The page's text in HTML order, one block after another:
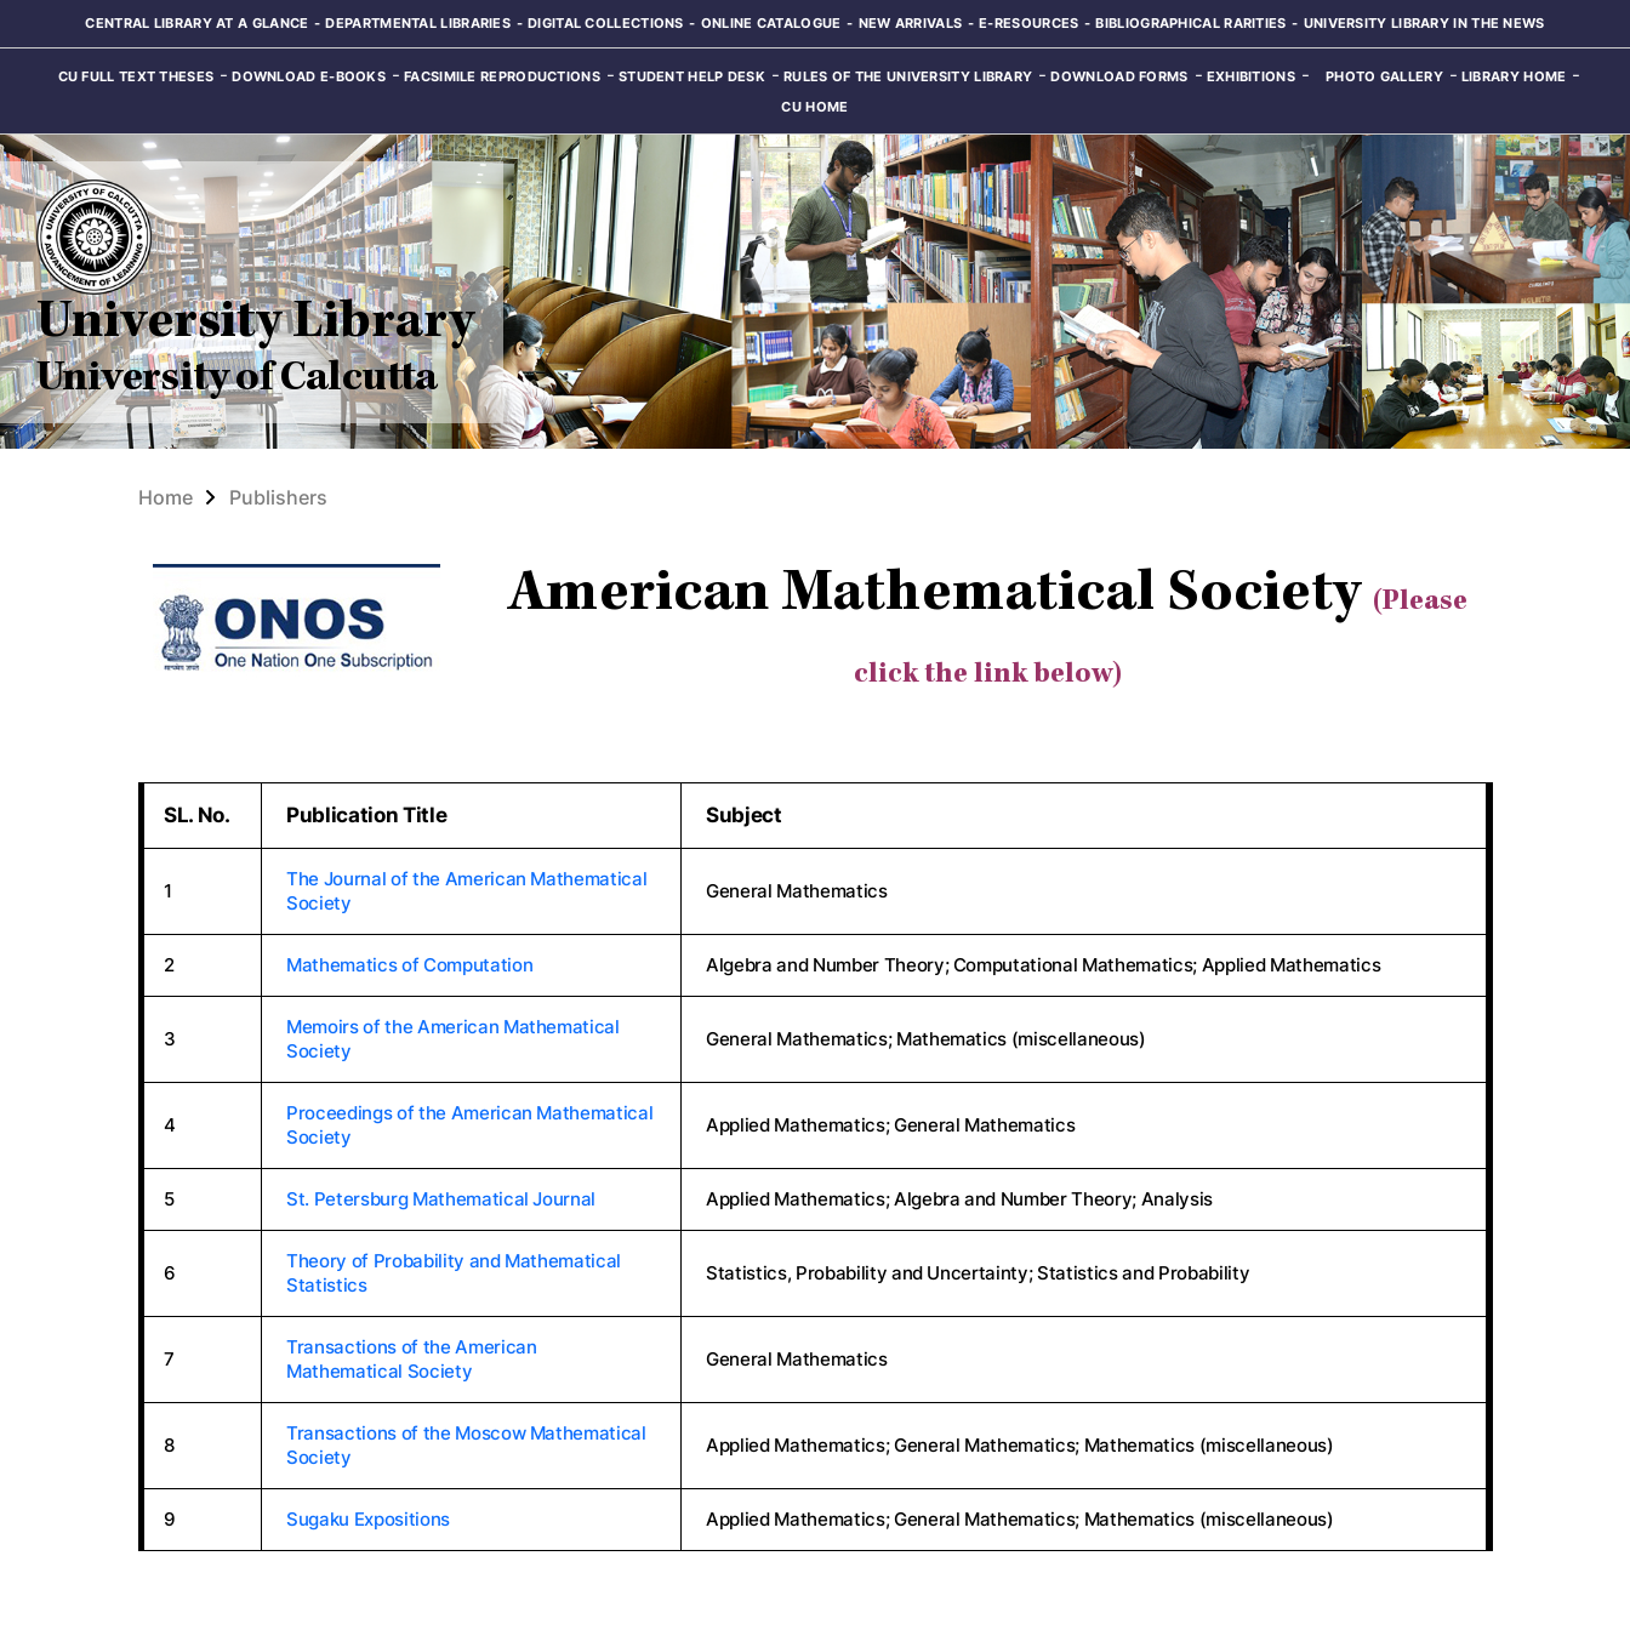
CENTRAL LIBRARY AT A GLANCE DEPARTMENTAL LIBRARIES DIGITAL COLLECTIONS ONLINE CATALOGUE NEW ARRIVALS E-RESOURCES BIBLIOGRAPHICAL RARITIES UNIVERSITY LIBRARY IN THE NEWS
CU FULL TEXT THESES DOWNLOAD E-BOOKS FACSIMILE REPRODUCTIONS STUDENT HELP DESK RULES OF THE UNIVERSITY LIBRARY DOWNLOAD FORMS EXHIBITIONS PHOTO GALLERY
LIBRARY HOME
CU HOME
University Library
University of Calcutta
Home Publishers
American Mathematical Society (Please
click the link below)
SL. No. Publication Title Subject
1
The Journal of the American Mathematical
Society
General Mathematics
2 Mathematics of Computation Algebra and Number Theory; Computational Mathematics; Applied Mathematics
3
Memoirs of the American Mathematical
Society
General Mathematics; Mathematics (miscellaneous)
4
Proceedings of the American Mathematical
Society
Applied Mathematics; General Mathematics
5 St. Petersburg Mathematical Journal Applied Mathematics; Algebra and Number Theory; Analysis
6
Theory of Probability and Mathematical
Statistics
Statistics, Probability and Uncertainty; Statistics and Probability
7
Transactions of the American
Mathematical Society
General Mathematics
8
Transactions of the Moscow Mathematical
Society
Applied Mathematics; General Mathematics; Mathematics (miscellaneous)
9 Sugaku Expositions Applied Mathematics; General Mathematics; Mathematics (miscellaneous)